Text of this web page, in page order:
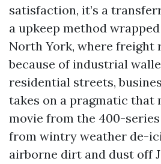
satisfaction, it’s a
a upkeep method
North York, where freight
because of industrial
residential streets,
takes on a pragmatic that
movie from the 400-
from wintry weather de-
airborne dirt and dust off